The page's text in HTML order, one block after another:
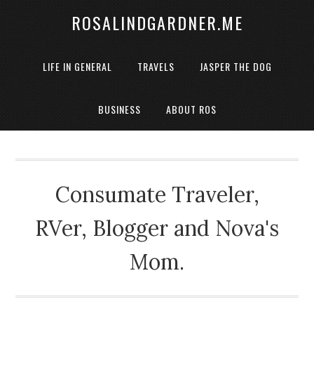
ROSALINDGARDNER.ME
LIFE IN GENERAL TRAVELS JASPER THE DOG
BUSINESS ABOUT ROS
Consumate Traveler,
RVer, Blogger and Nova's
Mom.